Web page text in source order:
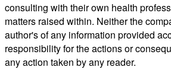
consulting with their own health
matters raised within. Neither the
author's of any information provided
responsibility for the actions or
any action taken by any reader.